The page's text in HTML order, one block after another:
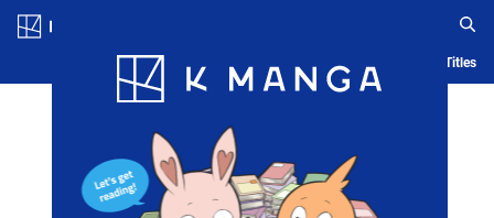
Blog App Ranking History Serialized Titles